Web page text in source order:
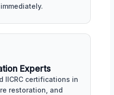
Experts
IICRC certifications in
restoration, and